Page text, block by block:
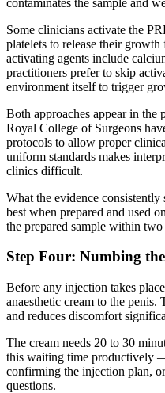
Some clinicians activate the
platelets to release their
activating agents include
practitioners prefer to skip
environment itself to trigger
Both approaches appear in
Royal College of Surgeons
protocols to allow proper
uniform standards makes
clinics difficult.
What the evidence consistently
best when prepared and used
the prepared sample within
Step Four: Numbing
Before any injection takes
anaesthetic cream to the penis.
and reduces discomfort
The cream needs 20 to 30
this waiting time productively
confirming the injection plan,
questions.